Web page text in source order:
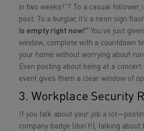
in two weeks!”? To a casual follower,
post. To a burglar, it’s a neon sign
is empty right now!” You’ve just
window, complete with a countdown
your home without worrying about
Even posting about being at a
event gives them a clear window of
3. Workplace Security
If you talk about your job a
company badge (don’t!), talking about